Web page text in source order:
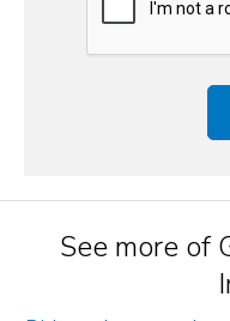
See more of